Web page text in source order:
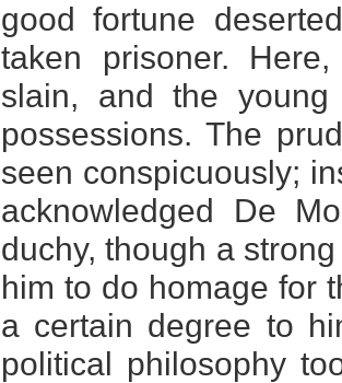
good fortune
taken prisoner.
slain, and the
possessions. The
seen conspicuously;
acknowledged De
duchy, though a
him to do homage for
a certain degree to
political philosophy